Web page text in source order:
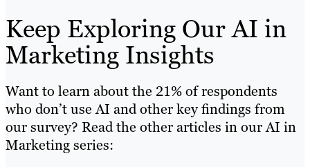
Keep Exploring Our AI in
Marketing Insights
Want to learn about the 21% of respondents
who don’t use AI and other key findings from
our survey? Read the other articles in our AI in
Marketing series: